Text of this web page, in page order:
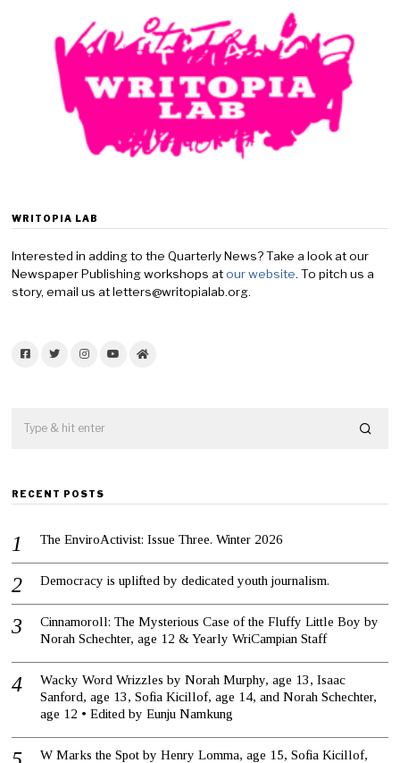
WRITOPIA LAB
Interested in adding to the Quarterly News? Take a look at our
Newspaper Publishing workshops atour website. To pitch us a
story, email us at letters@writopialab.org.
RECENT POSTS
The EnviroActivist: Issue Three. Winter 2026
Democracy is uplifted by dedicated youth journalism.
Cinnamoroll: The Mysterious Case of the Fluffy Little Boy by
Norah Schechter, age 12 & Yearly WriCampian Staff
Wacky Word Wrizzles by Norah Murphy, age 13, Isaac
Sanford, age 13, Sofia Kicillof, age 14, and Norah Schechter,
age 12 • Edited by Eunju Namkung
W Marks the Spot by Henry Lomma, age 15, Sofia Kicillof,